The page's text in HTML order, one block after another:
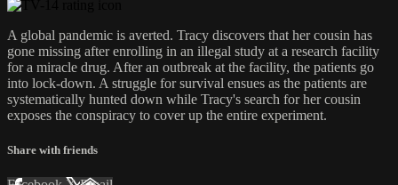
A global pandemic is averted. Tracy discovers that her cousin has
gone missing after enrolling in an illegal study at a research facility
for a miracle drug. After an outbreak at the facility, the patients go
into lock-down. A struggle for survival ensues as the patients are
systematically hunted down while Tracy's search for her cousin
exposes the conspiracy to cover up the entire experiment.
Share with friends